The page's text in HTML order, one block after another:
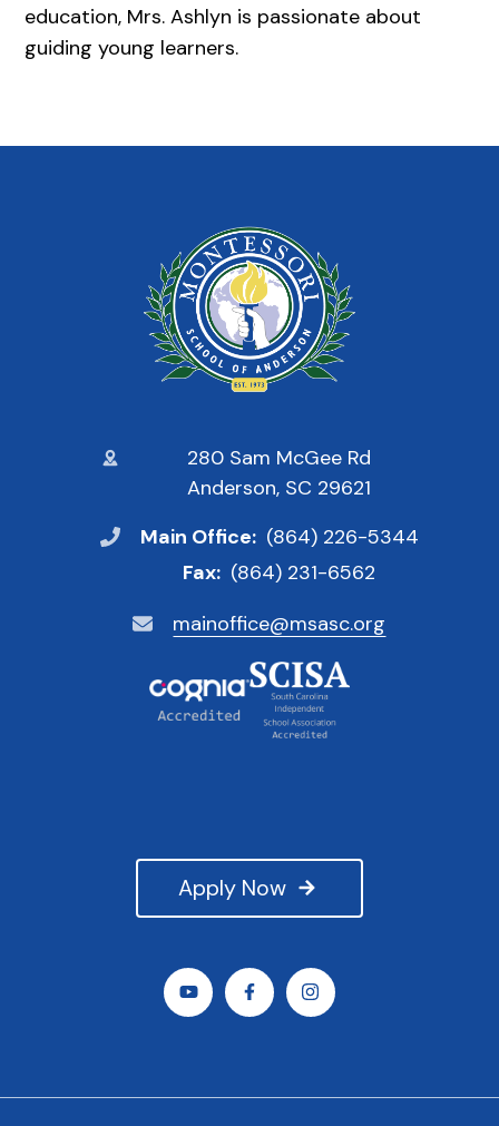
education, Mrs. Ashlyn is passionate about
guiding young learners.
280 Sam McGee Rd
Anderson, SC 29621
Main Office: (864) 226-5344
Fax: (864) 231-6562
mainoffice@msasc.org
Apply Now